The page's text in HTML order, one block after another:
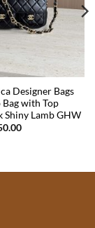
Designer Bags
with Top
Shiny Lamb GHW
Current